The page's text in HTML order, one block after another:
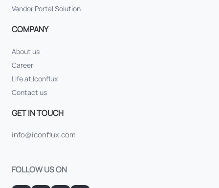
Vendor Portal Solution
COMPANY
About us
Career
Life at Iconflux
Contact us
GET IN TOUCH
info@iconflux.com
FOLLOW US ON